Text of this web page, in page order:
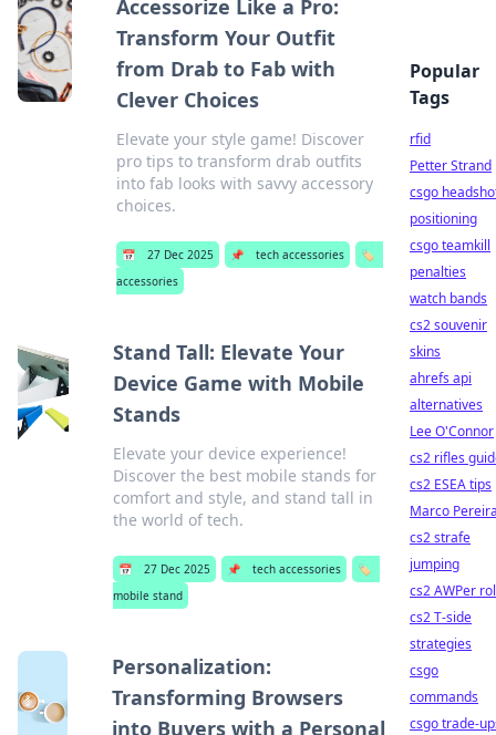
Accessorize Like a Pro:
Transform Your Outfit
from Drab to Fab with
Clever Choices
Elevate your style game! Discover
pro tips to transform drab outfits
into fab looks with savvy accessory
choices.
📅 27 Dec 2025 📌 tech accessories
🏷️
accessories
Stand Tall: Elevate Your
Device Game with Mobile
Stands
Elevate your device experience!
Discover the best mobile stands for
comfort and style, and stand tall in
the world of tech.
📅 27 Dec 2025 📌 tech accessories
🏷️
mobile stand
Personalization:
Transforming Browsers
into Buyers with a Personal
Popular
Tags
rfid
Petter Strand
csgo
positioning
csgo teamkill
penalties
watch bands
cs2 souvenir
skins
ahrefs api
alternatives
Lee O'Connor
cs2 rifles
cs2 ESEA tips
Marco
cs2 strafe
jumping
cs2 AWPer
cs2 T-side
strategies
csgo
commands
csgo trade-